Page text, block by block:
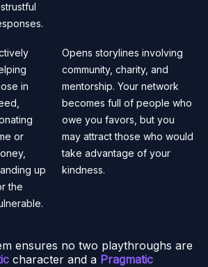
in
or
up
the
Opens storylines involving
community, charity, and
mentorship. Your network
becomes full of people who
owe you favors, but you
may attract those who would
take advantage of your
kindness.
ensures no two playthroughs are
character and a Pragmatic